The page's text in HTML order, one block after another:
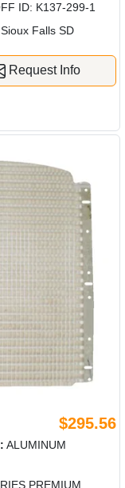
ID: K137-299-1
Sioux Falls SD
Request Info
$295.56
ALUMINUM
PREMIUM